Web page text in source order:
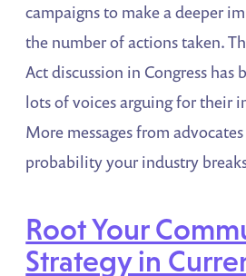
campaigns to make a deeper
the number of actions taken.
Act discussion in Congress has
lots of voices arguing for their
More messages from
probability your industry
Root Your
Strategy in